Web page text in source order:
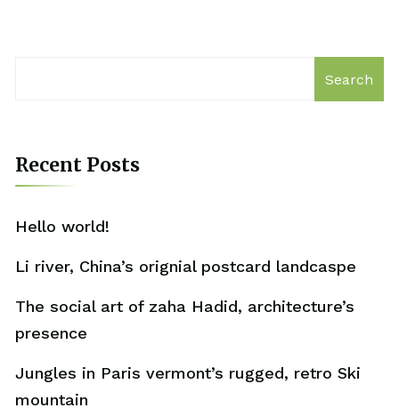
Search
Recent Posts
Hello world!
Li river, China’s orignial postcard landcaspe
The social art of zaha Hadid, architecture’s
presence
Jungles in Paris vermont’s rugged, retro Ski
mountain